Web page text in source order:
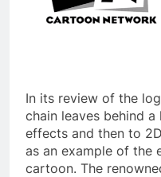
In its review of the
chain leaves behind
effects and then to
as an example of the
cartoon. The